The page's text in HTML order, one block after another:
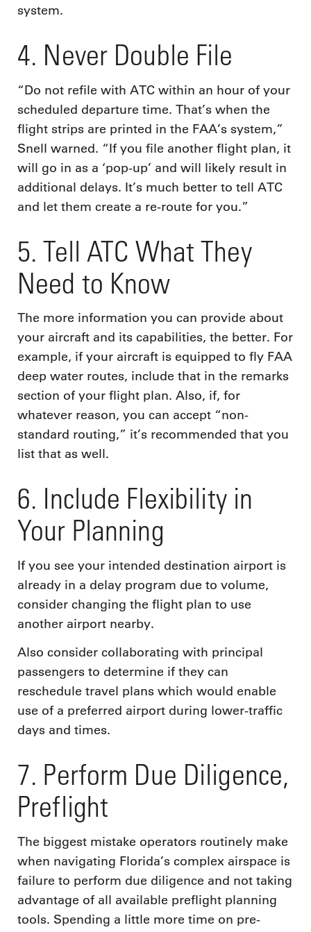
system.
4. Never Double File
“Do not refile with ATC within an hour of your
scheduled departure time. That’s when the
flight strips are printed in the FAA’s system,”
Snell warned. “If you file another flight plan, it
will go in as a ‘pop-up’ and will likely result in
additional delays. It’s much better to tell ATC
and let them create a re-route for you.”
5. Tell ATC What They
Need to Know
The more information you can provide about
your aircraft and its capabilities, the better. For
example, if your aircraft is equipped to fly FAA
deep water routes, include that in the remarks
section of your flight plan. Also, if, for
whatever reason, you can accept “non-
standard routing,” it’s recommended that you
list that as well.
6. Include Flexibility in
Your Planning
If you see your intended destination airport is
already in a delay program due to volume,
consider changing the flight plan to use
another airport nearby.
Also consider collaborating with principal
passengers to determine if they can
reschedule travel plans which would enable
use of a preferred airport during lower-traffic
days and times.
7. Perform Due Diligence,
Preflight
The biggest mistake operators routinely make
when navigating Florida’s complex airspace is
failure to perform due diligence and not taking
advantage of all available preflight planning
tools. Spending a little more time on pre-